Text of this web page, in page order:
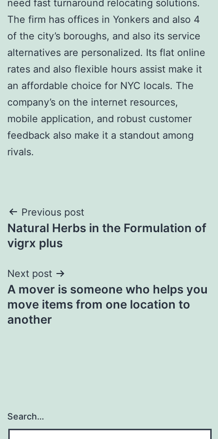
need fast turnaround relocating solutions.
The firm has offices in Yonkers and also 4
of the city’s boroughs, and also its service
alternatives are personalized. Its flat online
rates and also flexible hours assist make it
an affordable choice for NYC locals. The
company’s on the internet resources,
mobile application, and robust customer
feedback also make it a standout among
rivals.
Post
navigation
Previous post
Natural Herbs in the Formulation of
vigrx plus
Next post
A mover is someone who helps you
move items from one location to
another
Search…